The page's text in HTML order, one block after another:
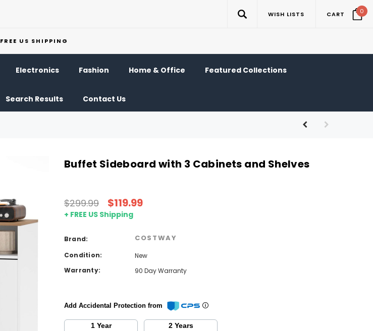
WISH LISTS CART 0
FREE US SHIPPING
Electronics Fashion Home & Office Featured Collections
Search Results Contact Us
Buffet Sideboard with 3 Cabinets and Shelves
$299.99 $119.99
+ FREE US Shipping
Brand: COSTWAY
Condition:
New
Warranty:
90 Day Warranty
Add Accidental Protection from
1 Year
2 Years